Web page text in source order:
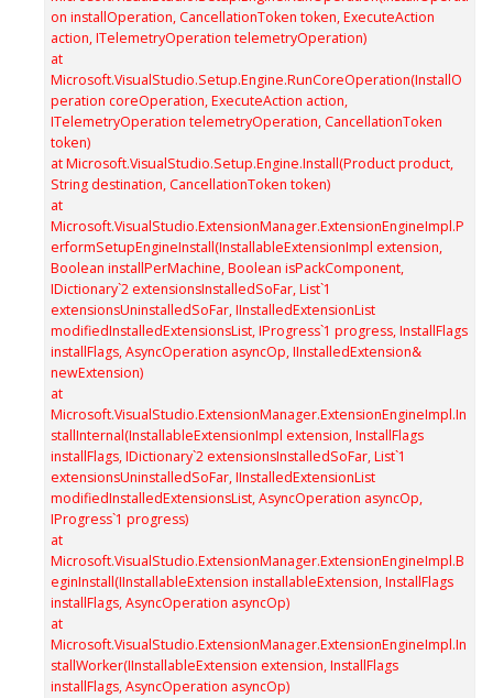
on installOperation, CancellationToken token, ExecuteAction
action, ITelemetryOperation telemetryOperation)
at
Microsoft.VisualStudio.Setup.Engine.RunCoreOperation(InstallO
peration coreOperation, ExecuteAction action,
ITelemetryOperation telemetryOperation, CancellationToken
token)
at Microsoft.VisualStudio.Setup.Engine.Install(Product product,
String destination, CancellationToken token)
at
Microsoft.VisualStudio.ExtensionManager.ExtensionEngineImpl.P
erformSetupEngineInstall(InstallableExtensionImpl extension,
Boolean installPerMachine, Boolean isPackComponent,
IDictionary`2 extensionsInstalledSoFar, List`1
extensionsUninstalledSoFar, IInstalledExtensionList
modifiedInstalledExtensionsList, IProgress`1 progress, InstallFlags
installFlags, AsyncOperation asyncOp, IInstalledExtension&
newExtension)
at
Microsoft.VisualStudio.ExtensionManager.ExtensionEngineImpl.In
stallInternal(InstallableExtensionImpl extension, InstallFlags
installFlags, IDictionary`2 extensionsInstalledSoFar, List`1
extensionsUninstalledSoFar, IInstalledExtensionList
modifiedInstalledExtensionsList, AsyncOperation asyncOp,
IProgress`1 progress)
at
Microsoft.VisualStudio.ExtensionManager.ExtensionEngineImpl.B
eginInstall(IInstallableExtension installableExtension, InstallFlags
installFlags, AsyncOperation asyncOp)
at
Microsoft.VisualStudio.ExtensionManager.ExtensionEngineImpl.In
stallWorker(IInstallableExtension extension, InstallFlags
installFlags, AsyncOperation asyncOp)